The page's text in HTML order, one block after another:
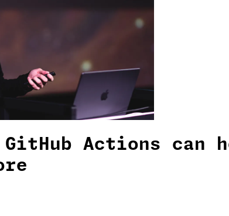
GitHub Actions